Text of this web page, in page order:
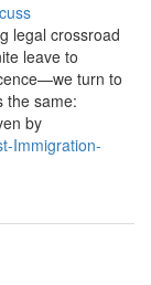
legal crossroad
leave to
turn to
the same:
by
Immigration-